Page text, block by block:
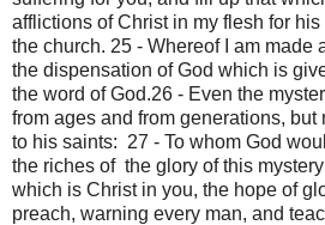
afflictions of Christ in my flesh for
the church. 25 - Whereof I am made
the dispensation of God which is
the word of God.26 - Even the
from ages and from generations,
to his saints:  27 - To whom God
the riches of  the glory of this
which is Christ in you, the hope of
preach, warning every man, and